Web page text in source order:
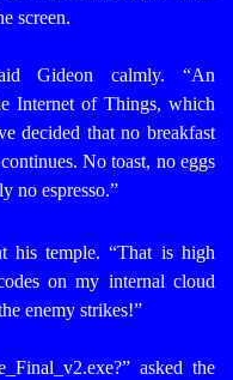
screen.
Gideon calmly. “An
Internet of Things, which
decided that no breakfast
No toast, no eggs
no espresso.”
his temple. “That is high
on my internal cloud
enemy strikes!”
asked the